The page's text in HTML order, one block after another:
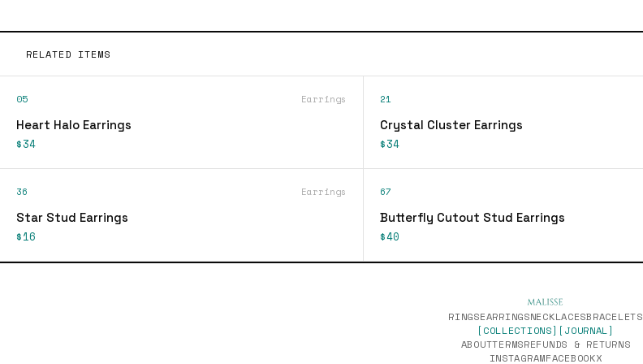
RELATED ITEMS
05 Earrings
Heart Halo Earrings
$34
21
Crystal Cluster Earrings
$34
36 Earrings
Star Stud Earrings
$16
67
Butterfly Cutout Stud Earrings
$40
RINGSEARRINGSNECKLACESBRACELETS
[COLLECTIONS] [JOURNAL]
ABOUTTERMSREFUNDS & RETURNS
INSTAGRAMFACEBOOKX